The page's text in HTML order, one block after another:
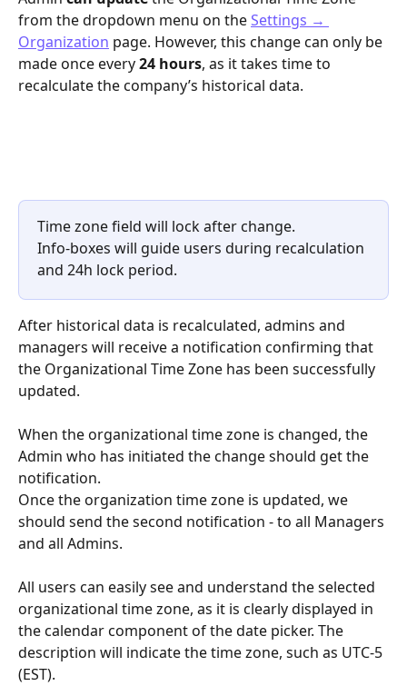
from the dropdown menu on the Settings →
Organization page. However, this change can only be
made once every 24 hours, as it takes time to
recalculate the company’s historical data.
Time zone field will lock after change.
Info-boxes will guide users during recalculation
and 24h lock period.
After historical data is recalculated, admins and
managers will receive a notification confirming that
the Organizational Time Zone has been successfully
updated.
When the organizational time zone is changed, the
Admin who has initiated the change should get the
notification.
Once the organization time zone is updated, we
should send the second notification - to all Managers
and all Admins.
All users can easily see and understand the selected
organizational time zone, as it is clearly displayed in
the calendar component of the date picker. The
description will indicate the time zone, such as UTC-5
(EST).